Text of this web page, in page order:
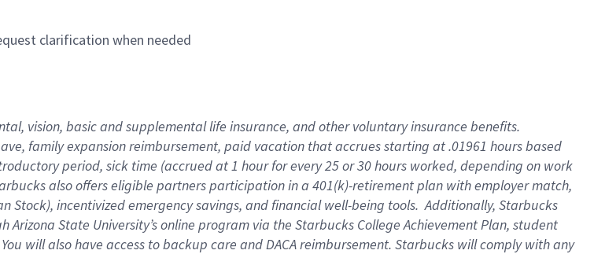
clarification when needed
vision, basic and supplemental life insurance, and other voluntary insurance benefits.
family expansion reimbursement, paid vacation that accrues starting at .01961 hours based
period, sick time (accrued at 1 hour for every 25 or 30 hours worked, depending on work
also offers eligible partners participation in a 401(k)-retirement plan with employer match,
Stock), incentivized emergency savings, and financial well-being tools. Additionally, Starbucks
State University’s online program via the Starbucks College Achievement Plan, student
will also have access to backup care and DACA reimbursement. Starbucks will comply with any